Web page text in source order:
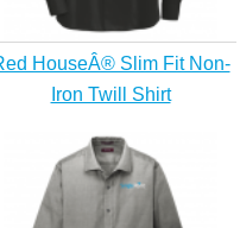
HouseÂ® Slim Fit Non-
Iron Twill Shirt